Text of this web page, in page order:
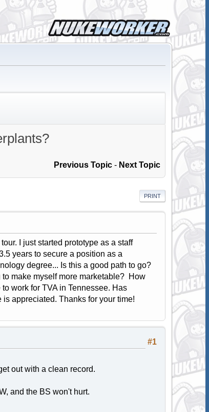
Previous Topic - Next Topic
PRINT
I just started prototype as a staff
years to secure a position as a
degree... Is this a good path to go?
make myself more marketable? How
work for TVA in Tennessee. Has
appreciated. Thanks for your time!
#1
out with a clean record.
and the BS won't hurt.